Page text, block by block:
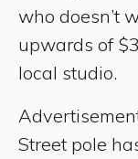
who doesn’t
upwards of
local studio.
Street pole